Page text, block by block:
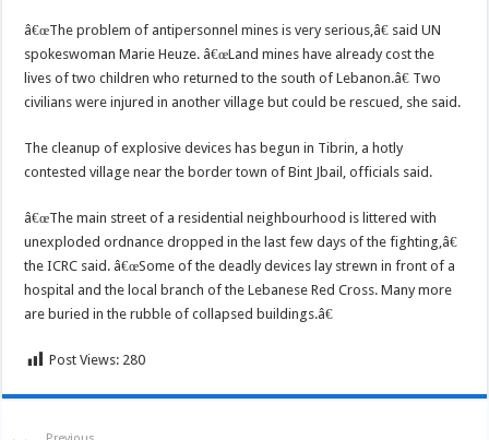
â€œThe problem of antipersonnel mines is very serious,â€ said UN
spokeswoman Marie Heuze. â€œLand mines have already cost the
lives of two children who returned to the south of Lebanon.â€ Two
civilians were injured in another village but could be rescued, she said.
The cleanup of explosive devices has begun in Tibrin, a hotly
contested village near the border town of Bint Jbail, officials said.
â€œThe main street of a residential neighbourhood is littered with
unexploded ordnance dropped in the last few days of the fighting,â€
the ICRC said. â€œSome of the deadly devices lay strewn in front of a
hospital and the local branch of the Lebanese Red Cross. Many more
are buried in the rubble of collapsed buildings.â€
Post Views: 280